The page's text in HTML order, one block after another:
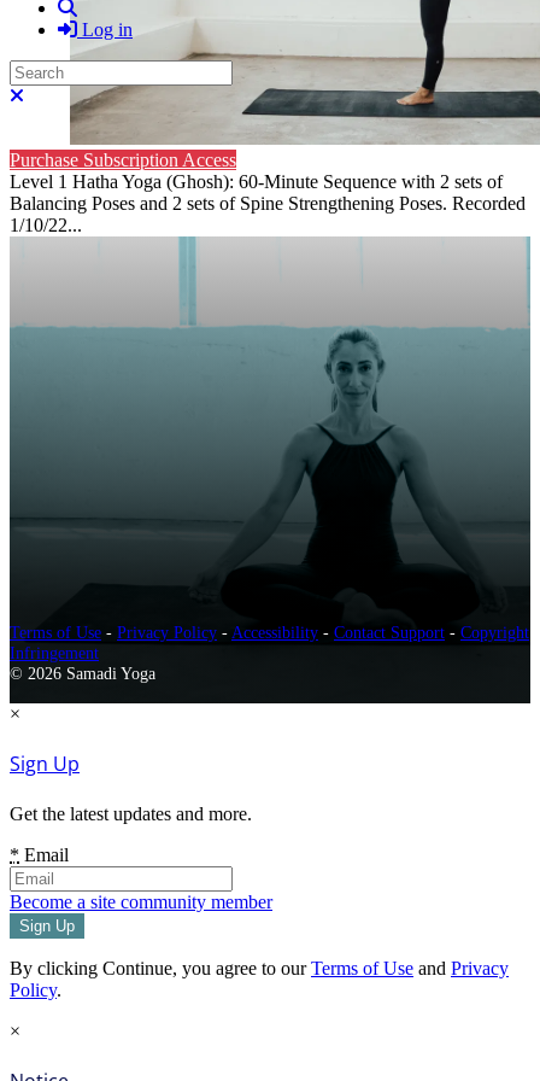
Log in
Search
Close search
Purchase Subscription Access
Level 1 Hatha Yoga (Ghosh): 60-Minute Sequence with 2 sets of
Balancing Poses and 2 sets of Spine Strengthening Poses. Recorded
1/10/22...
Terms of Use - Privacy Policy - Accessibility - Contact Support - Copyright
Infringement
© 2026 Samadi Yoga
×
Sign Up
Get the latest updates and more.
* Email
Become a site community member
By clicking Continue, you agree to ourTerms of Use and Privacy
Policy.
×